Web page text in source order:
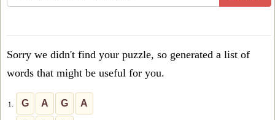
all
puzzle
Sorry we didn't find your puzzle, so generated a list of
words that might be useful for you.
1. G A G A